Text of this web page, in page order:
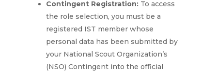
Contingent Registration:To access
the role selection, you must be a
registered IST member whose
personal data has been submitted by
your National Scout Organization’s
(NSO) Contingent into the official